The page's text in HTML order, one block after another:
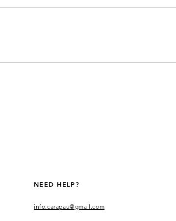
NEED HELP?
info.carapau@gmail.com